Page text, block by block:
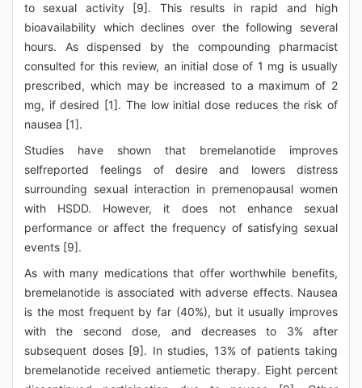
to sexual activity [9]. This results in rapid and high
bioavailability which declines over the following several
hours. As dispensed by the compounding pharmacist
consulted for this review, an initial dose of 1 mg is usually
prescribed, which may be increased to a maximum of 2
mg, if desired [1]. The low initial dose reduces the risk of
nausea [1].
Studies have shown that bremelanotide improves
selfreported feelings of desire and lowers distress
surrounding sexual interaction in premenopausal women
with HSDD. However, it does not enhance sexual
performance or affect the frequency of satisfying sexual
events [9].
As with many medications that offer worthwhile benefits,
bremelanotide is associated with adverse effects. Nausea
is the most frequent by far (40%), but it usually improves
with the second dose, and decreases to 3% after
subsequent doses [9]. In studies, 13% of patients taking
bremelanotide received antiemetic therapy. Eight percent